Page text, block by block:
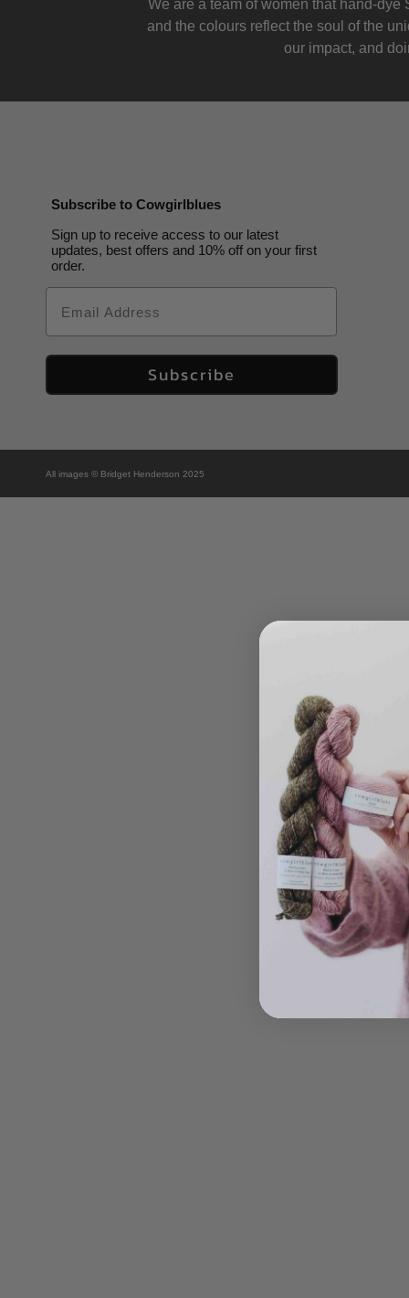
We are a team of women that hand-
and the colours reflect the soul of the
our impact, and
Subscribe to Cowgirlblues
Sign up to receive access to our latest
updates, best offers and 10% off on your first
order.
Email
Subscribe
All images © Bridget Henderson 2025